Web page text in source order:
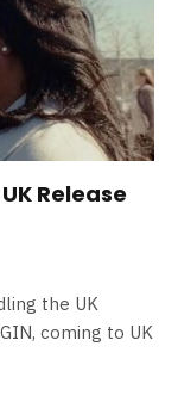
Release
the UK
coming to UK